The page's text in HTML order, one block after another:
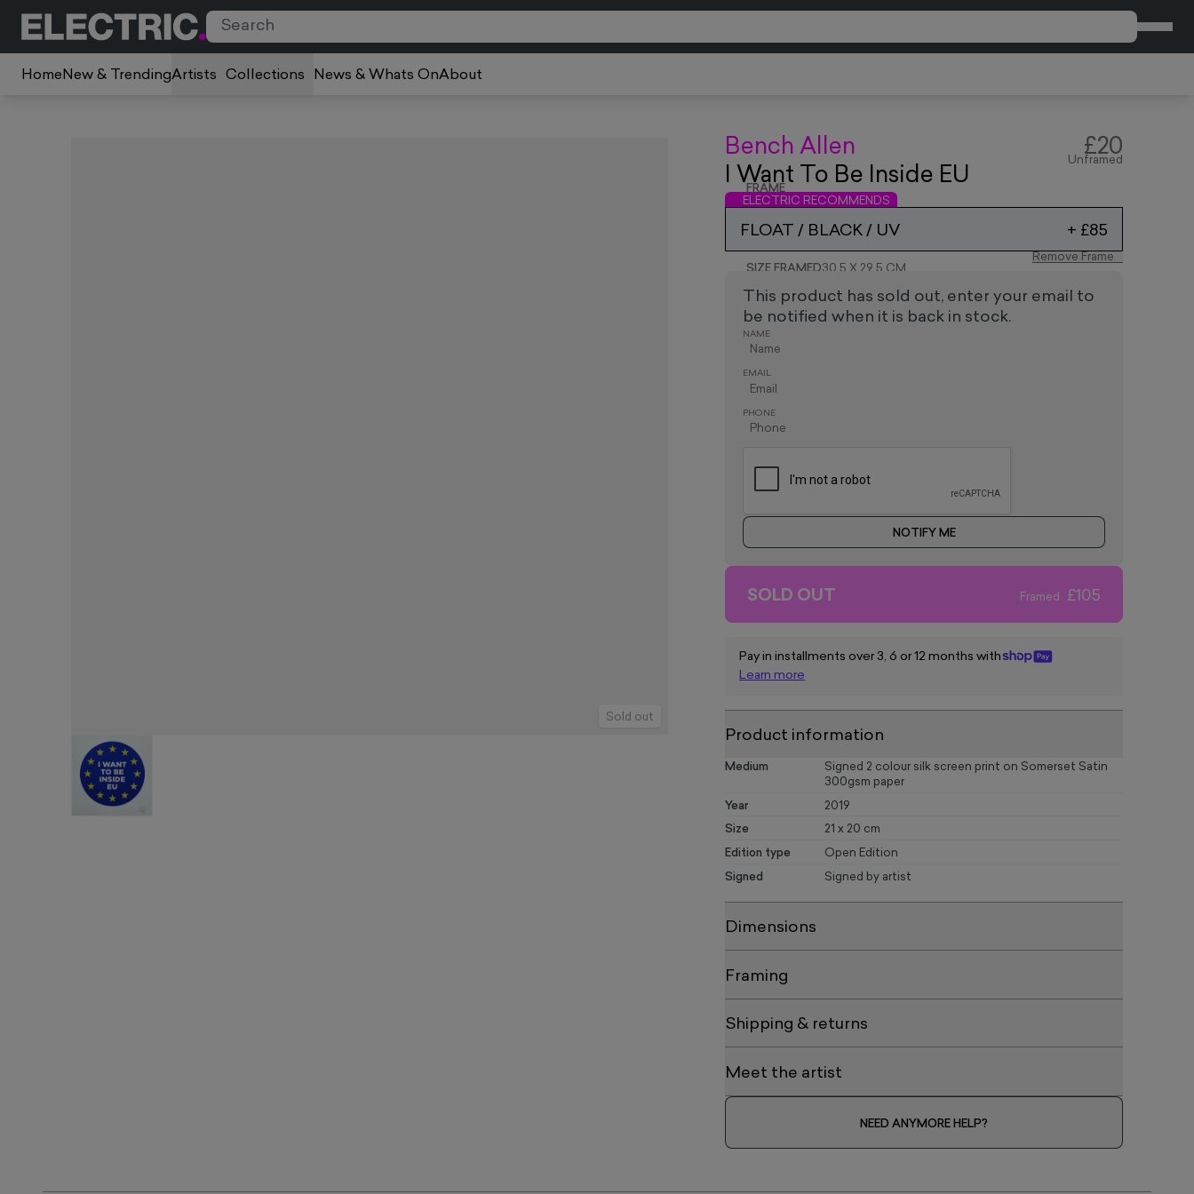
Home New & TrendingArtists Collections News & Whats OnAbout
Sold out
Bench Allen
I Want To Be Inside EU
£20
Unframed
FRAME
ELECTRIC RECOMMENDS
FLOAT / BLACK / UV + £85
Remove Frame
SIZE FRAMED30.5 X 29.5 CM
This product has sold out, enter your email to
be notified when it is back in stock.
NAME
EMAIL
PHONE
NOTIFY ME
SOLD OUT Framed £105
Pay in installments over 3, 6 or 12 months with
Learn more
Product information
Medium
Signed 2 colour silk screen print on Somerset Satin
300gsm paper
Year 2019
Size 21 x 20 cm
Edition type Open Edition
Signed Signed by artist
Dimensions
Framing
Shipping & returns
Meet the artist
NEED ANYMORE HELP?